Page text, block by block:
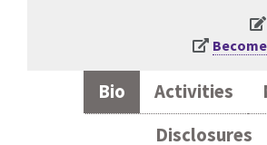
Bio Activities
Disclosures